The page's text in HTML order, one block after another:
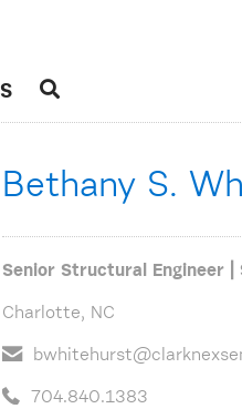
Bethany S.
Senior Structural Engineer |
Charlotte, NC
704.840.1383